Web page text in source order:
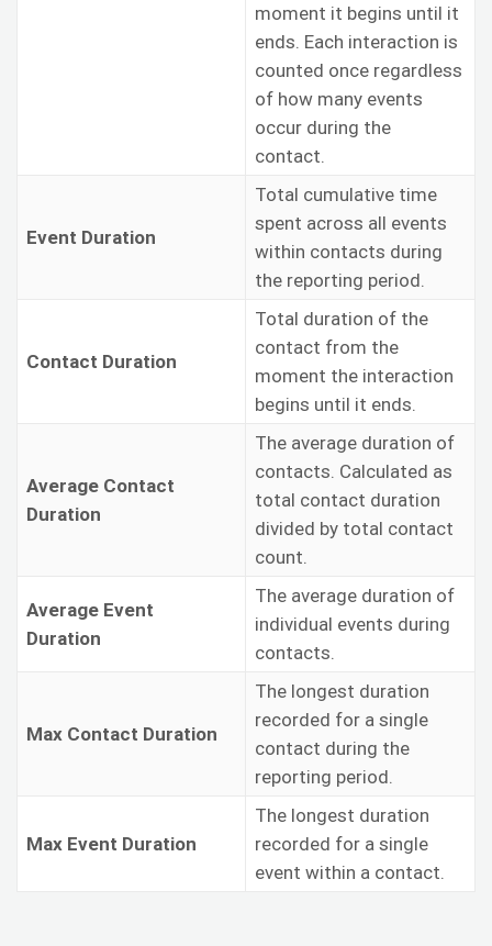
moment it begins until it
ends. Each interaction is
counted once regardless
of how many events
occur during the
contact.
Event Duration
Total cumulative time
spent across all events
within contacts during
the reporting period.
Contact Duration
Total duration of the
contact from the
moment the interaction
begins until it ends.
Average Contact
Duration
The average duration of
contacts. Calculated as
total contact duration
divided by total contact
count.
Average Event
Duration
The average duration of
individual events during
contacts.
Max Contact Duration
The longest duration
recorded for a single
contact during the
reporting period.
Max Event Duration
The longest duration
recorded for a single
event within a contact.